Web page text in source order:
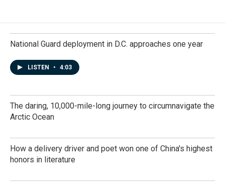
National Guard deployment in D.C. approaches one year
LISTEN • 4:03
The daring, 10,000-mile-long journey to circumnavigate the
Arctic Ocean
How a delivery driver and poet won one of China's highest
honors in literature